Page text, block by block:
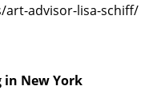
advisor-lisa-schiff/
in New York